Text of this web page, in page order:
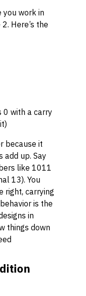
you work in
Here’s the
0 with a carry
because it
up. Say
like 1011
13). You
right, carrying
is the
in
things down